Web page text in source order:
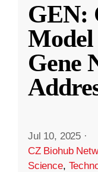
GEN:
Model
Gene
Jul 10, 2025 ·
CZ Biohub
Science,